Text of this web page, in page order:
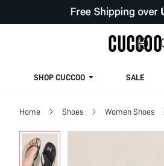
SHOP CUCCOO SALE
Home Shoes Women Shoes